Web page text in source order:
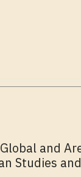
and
Studies